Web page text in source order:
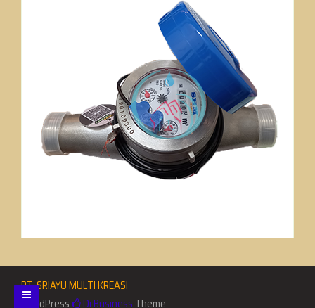
PT. SRIAYU MULTI KREASI
WordPress
Di Business Theme